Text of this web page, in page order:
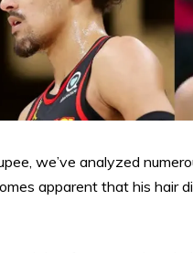
we’ve analyzed
apparent that his